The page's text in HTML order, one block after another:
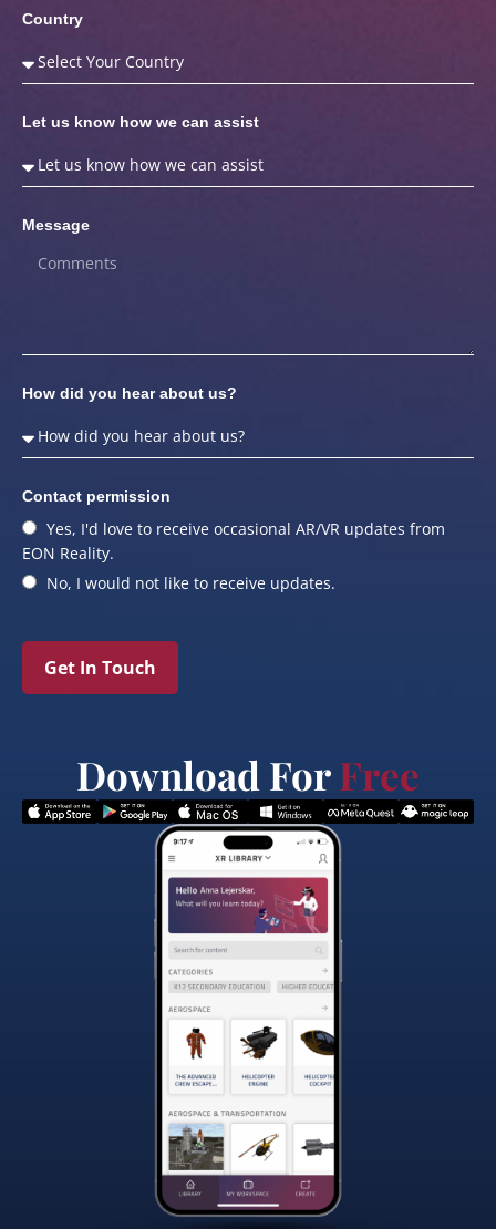
Country
Let us know how we can assist
Message
How did you hear about us?
Contact permission
Yes, I'd love to receive occasional AR/VR updates from
EON Reality.
No, I would not like to receive updates.
Get In Touch
Download ForFree